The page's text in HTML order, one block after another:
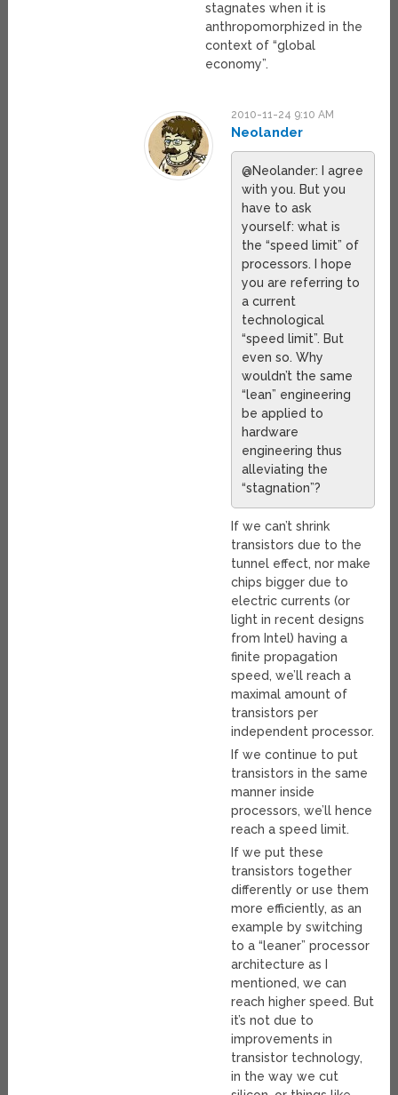
stagnates when it is
anthropomorphized in the
context of “global
economy”.
2010-11-24 9:10 AM
Neolander
@Neolander: I agree
with you. But you
have to ask
yourself: what is
the “speed limit” of
processors. I hope
you are referring to
a current
technological
“speed limit”. But
even so. Why
wouldn’t the same
“lean” engineering
be applied to
hardware
engineering thus
alleviating the
“stagnation”?
If we can’t shrink
transistors due to the
tunnel effect, nor make
chips bigger due to
electric currents (or
light in recent designs
from Intel) having a
finite propagation
speed, we’ll reach a
maximal amount of
transistors per
independent processor.
If we continue to put
transistors in the same
manner inside
processors, we’ll hence
reach a speed limit.
If we put these
transistors together
differently or use them
more efficiently, as an
example by switching
to a “leaner” processor
architecture as I
mentioned, we can
reach higher speed. But
it’s not due to
improvements in
transistor technology,
in the way we cut